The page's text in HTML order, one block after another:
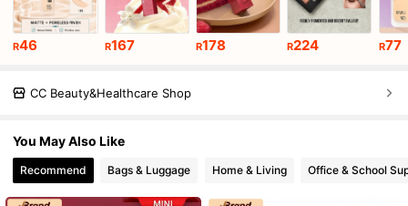
R46 R167 R178 R224 R77
CC Beauty&Healthcare Shop
You May Also Like
Recommend Bags & Luggage Home & Living Office & School